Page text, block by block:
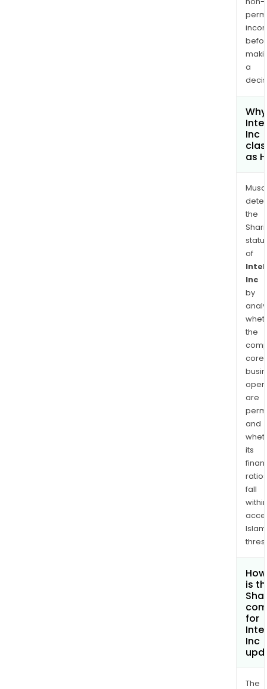
a
Inc
as
the
of
Inc
by
the
core
are
and
its
ratios
fall
within
is
for
Inc
The